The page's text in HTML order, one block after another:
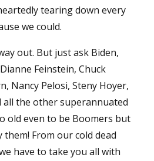
tearing down every
we could.
out. But just ask Biden,
Feinstein, Chuck
Nancy Pelosi, Steny Hoyer,
all the other superannuated
old even to be Boomers but
From our cold dead
have to take you all with